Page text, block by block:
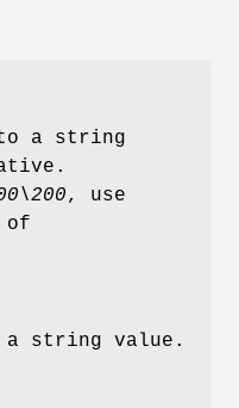
a string
, use
of
string value.